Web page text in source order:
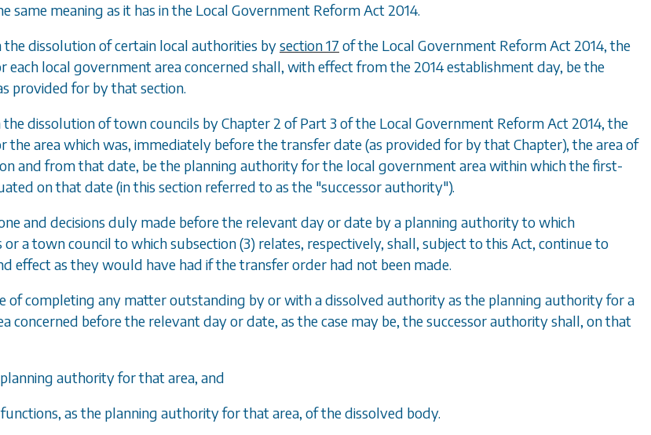
same meaning as it has in the Local Government Reform Act 2014.
the dissolution of certain local authorities bysection 17 of the Local Government Reform Act 2014, the
each local government area concerned shall, with effect from the 2014 establishment day, be the
provided for by that section.
the dissolution of town councils by Chapter 2 of Part 3 of the Local Government Reform Act 2014, the
the area which was, immediately before the transfer date (as provided for by that Chapter), the area of
and from that date, be the planning authority for the local government area within which the first-
on that date (in this section referred to as the "successor authority").
and decisions duly made before the relevant day or date by a planning authority to which
or a town council to whichsubsection (3) relates, respectively, shall, subject to this Act, continue to
effect as they would have had if the transfer order had not been made.
of completing any matter outstanding by or with a dissolved authority as the planning authority for a
concerned before the relevant day or date, as the case may be, the successor authority shall, on that
authority for that area, and
as the planning authority for that area, of the dissolved body.